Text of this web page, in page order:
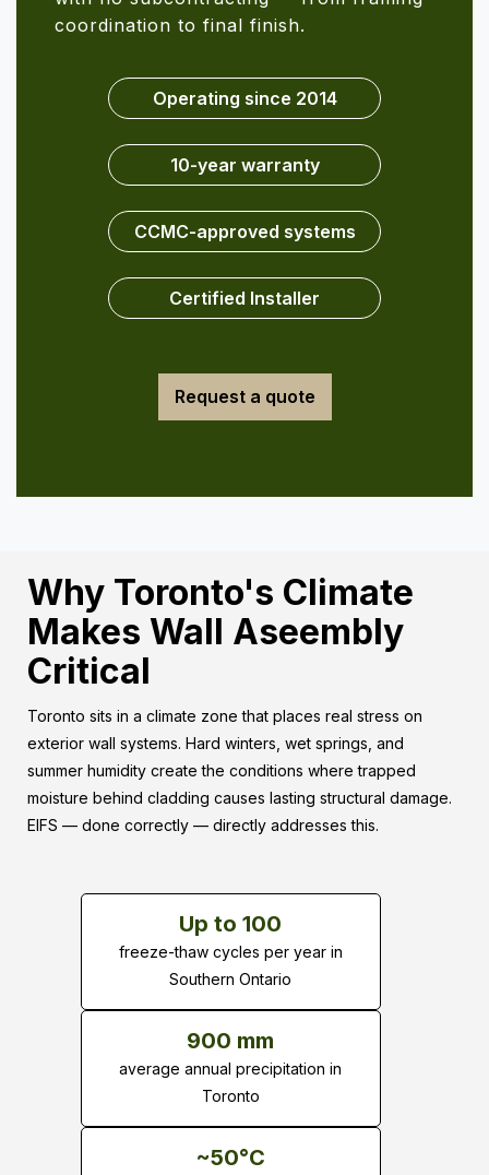
coordination to final finish.
Operating since 2014
10-year warranty
CCMC-approved systems
Certified Installer
Request a quote
Why Toronto's Climate
Makes Wall Aseembly
Critical
Toronto sits in a climate zone that places real stress on
exterior wall systems. Hard winters, wet springs, and
summer humidity create the conditions where trapped
moisture behind cladding causes lasting structural damage.
EIFS — done correctly — directly addresses this.
Up to 100
freeze-thaw cycles per year in
Southern Ontario
900 mm
average annual precipitation in
Toronto
~50°C